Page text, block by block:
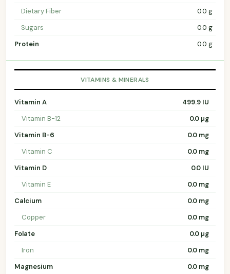
Dietary Fiber
0.0 g
Sugars
0.0 g
Protein
0.0 g
VITAMINS & MINERALS
Vitamin A
499.9 IU
Vitamin B-12
0.0 µg
Vitamin B-6
0.0 mg
Vitamin C
0.0 mg
Vitamin D
0.0 IU
Vitamin E
0.0 mg
Calcium
0.0 mg
Copper
0.0 mg
Folate
0.0 µg
Iron
0.0 mg
Magnesium
0.0 mg